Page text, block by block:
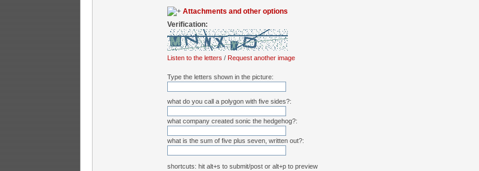
Attachments and other options
Verification:
Listen to the letters / Request another image
Type the letters shown in the picture:
what do you call a polygon with five sides?:
what company created sonic the hedgehog?:
what is the sum of five plus seven, written out?:
shortcuts: hit alt+s to submit/post or alt+p to preview